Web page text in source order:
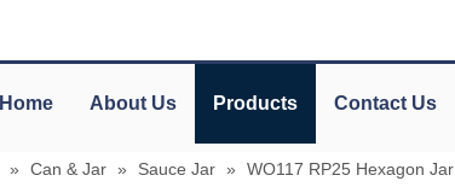
Home About Us Products Contact Us
» Can & Jar » Sauce Jar » WO117 RP25 Hexagon Jar